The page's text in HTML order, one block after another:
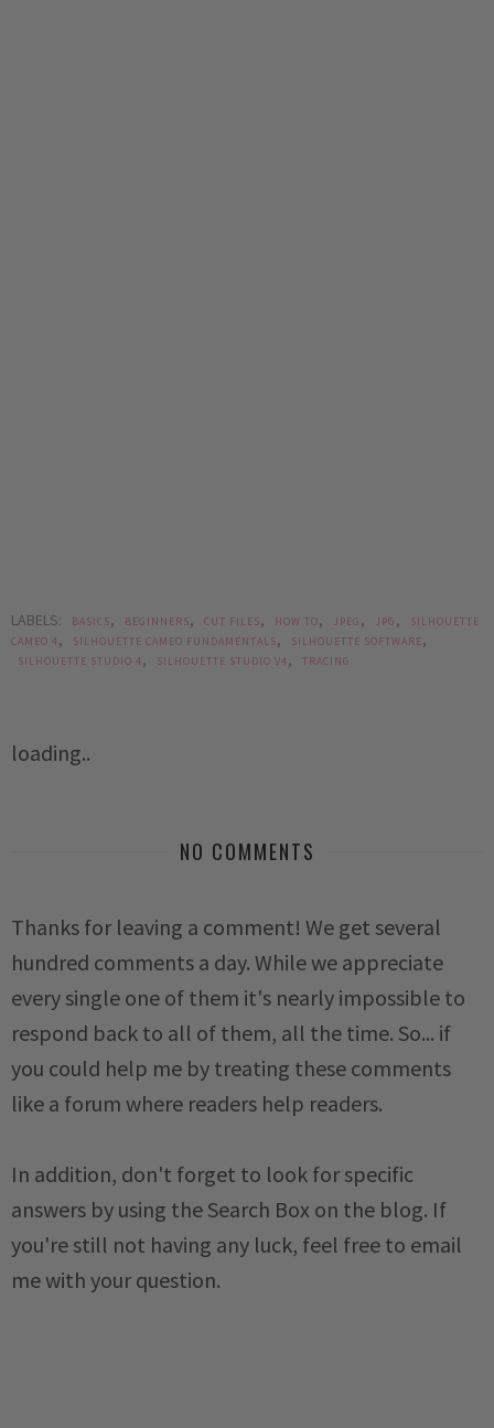
LABELS: BASICS, BEGINNERS, CUT FILES, HOW TO, JPEG , JPG ,
SILHOUETTE
CAMEO 4 , SILHOUETTE CAMEO FUNDAMENTALS, SILHOUETTE SOFTWARE,
SILHOUETTE STUDIO 4 , SILHOUETTE STUDIO V4 , TRACING
loading..
NO COMMENTS
Thanks for leaving a comment! We get several
hundred comments a day. While we appreciate
every single one of them it's nearly impossible to
respond back to all of them, all the time. So... if
you could help me by treating these comments
like a forum where readers help readers.
In addition, don't forget to look for specific
answers by using the Search Box on the blog. If
you're still not having any luck, feel free to email
me with your question.